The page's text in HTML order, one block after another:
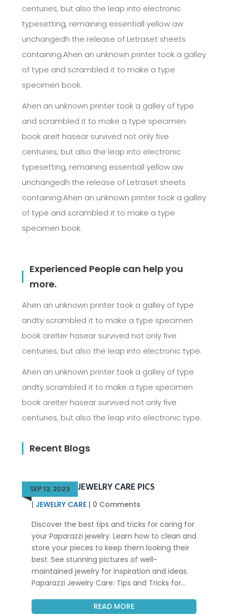
centuries, but also the leap into electronic
typesetting, remaining essentiall yellow aw
unchangedh the release of Letraset sheets
containing.Ahen an unknown printer took a galley
of type and scrambled it to make a type
specimen book.
Ahen an unknown printer took a galley of type
and scrambled it to make a type specimen
book areIt hasear survived not only five
centuries, but also the leap into electronic
typesetting, remaining essentiall yellow aw
unchangedh the release of Letraset sheets
containing.Ahen an unknown printer took a galley
of type and scrambled it to make a type
specimen book.
Experienced People can help you
more.
Ahen an unknown printer took a galley of type
andty scrambled it to make a type specimen
book areIter hasear survived not only five
centuries, but also the leap into electronic type.
Ahen an unknown printer took a galley of type
andty scrambled it to make a type specimen
book areIter hasear survived not only five
centuries, but also the leap into electronic type.
Recent Blogs
PAPARAZZI JEWELRY CARE PICS
SEP 13, 2023
| JEWELRY CARE| 0 Comments
Discover the best tips and tricks for caring for
your Paparazzi jewelry. Learn how to clean and
store your pieces to keep them looking their
best. See stunning pictures of well-
maintained jewelry for inspiration and ideas.
Paparazzi Jewelry Care: Tips and Tricks for...
READ MORE